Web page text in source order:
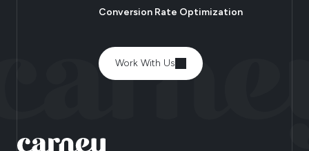
Conversion Rate Optimization
Work With Us